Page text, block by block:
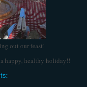
out our feast!
happy, healthy holiday!!